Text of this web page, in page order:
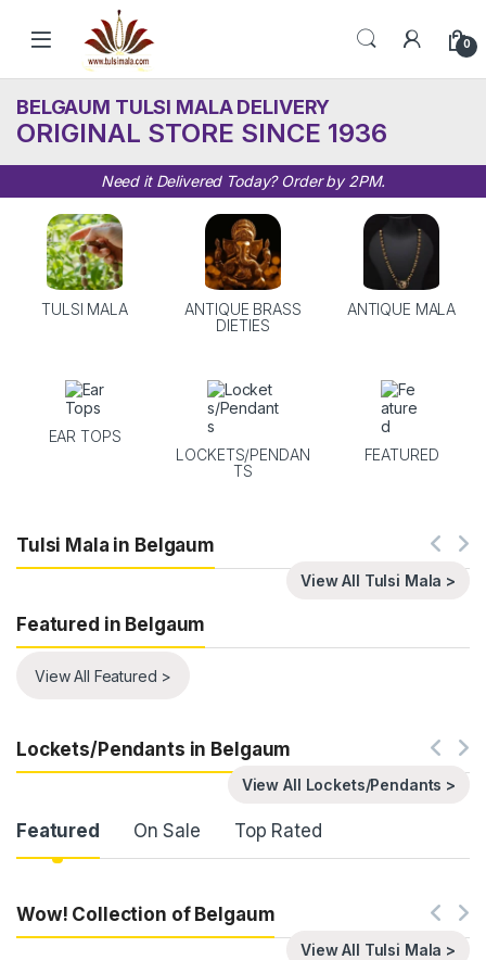
Skip to navigation
0
BELGAUM TULSI MALA DELIVERY
ORIGINAL STORE SINCE 1936
Need it Delivered Today? Order by 2PM.
TULSI MALA
ANTIQUE BRASS
DIETIES
ANTIQUE MALA
EAR TOPS
LOCKETS/PENDAN
TS
FEATURED
Tulsi Mala in Belgaum
View All Tulsi Mala >
Featured in Belgaum
View All Featured >
Lockets/Pendants in Belgaum
View All Lockets/Pendants >
Product Carousel Tabs
Featured On Sale Top Rated
Wow! Collection of Belgaum
View All Tulsi Mala >